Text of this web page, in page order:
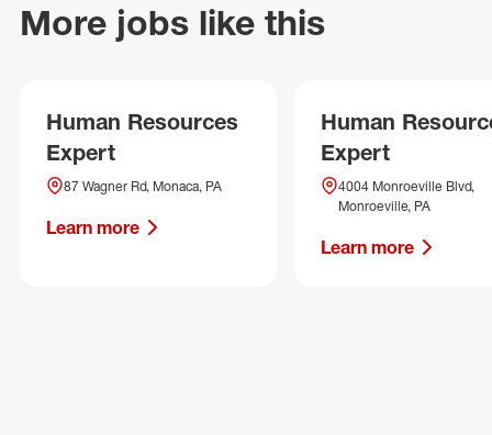
More jobs like this
Human Resources
Expert
87 Wagner Rd, Monaca, PA
Learn more
Human
Expert
4004 Monroeville Blvd,
Monroeville, PA
Learn more